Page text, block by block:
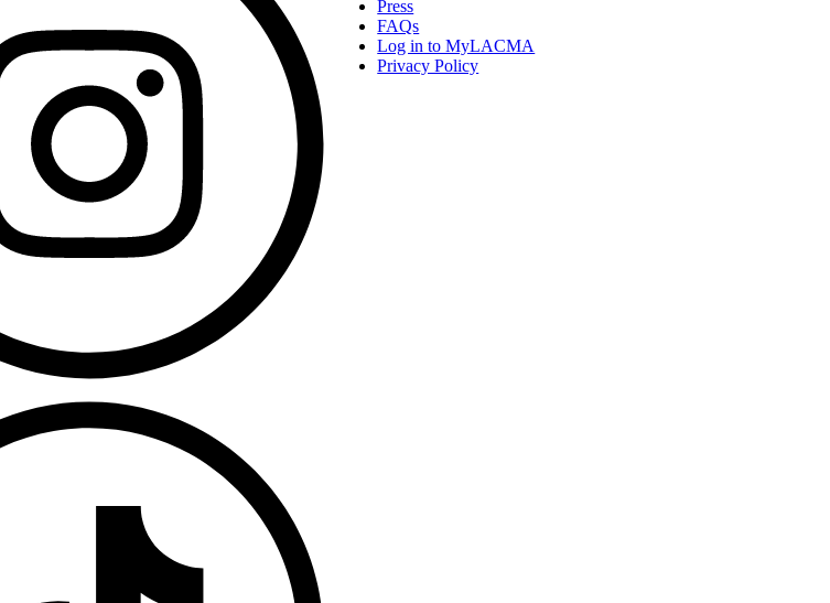
Press
FAQs
Log in to MyLACMA
Privacy Policy